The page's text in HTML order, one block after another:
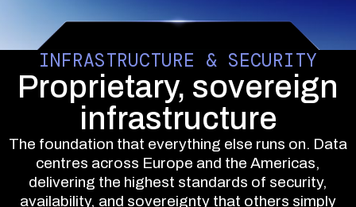
INFRASTRUCTURE & SECURITY
Proprietary, sovereign
infrastructure
The foundation that everything else runs on. Data
centres across Europe and the Americas,
delivering the highest standards of security,
availability, and sovereignty that others simply